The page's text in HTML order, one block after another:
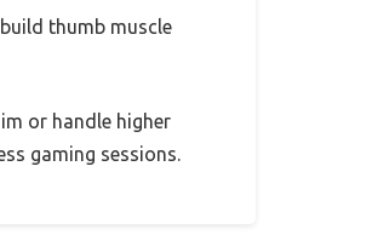
thumb muscle
or handle higher
gaming sessions.